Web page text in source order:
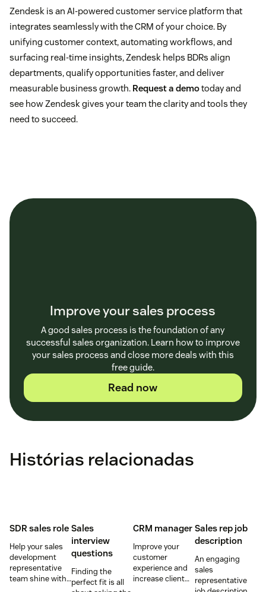
Zendesk is an AI-powered customer service platform that
integrates seamlessly with the CRM of your choice. By
unifying customer context, automating workflows, and
surfacing real-time insights, Zendesk helps BDRs align
departments, qualify opportunities faster, and deliver
measurable business growth. Request a demotoday and
see how Zendesk gives your team the clarity and tools they
need to succeed.
Improve your sales process
A good sales process is the foundation of any
successful sales organization. Learn how to improve
your sales process and close more deals with this
free guide.
Read now
Histórias relacionadas
SDR sales role
Help your sales
development
representative
team shine with
Sales
interview
questions
Finding the
perfect fit is all
CRM manager
Improve your
customer
experience and
increase client
Sales rep job
description
An engaging
sales
representative